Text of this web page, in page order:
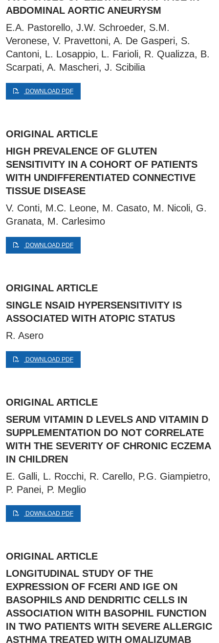
ABDOMINAL AORTIC ANEURYSM
E.A. Pastorello, J.W. Schroeder, S.M.
Veronese, V. Pravettoni, A. De Gasperi, S.
Cantoni, L. Losappio, L. Farioli, R. Qualizza, B.
Scarpati, A. Mascheri, J. Scibilia
DOWNLOAD PDF
ORIGINAL ARTICLE
HIGH PREVALENCE OF GLUTEN
SENSITIVITY IN A COHORT OF PATIENTS
WITH UNDIFFERENTIATED CONNECTIVE
TISSUE DISEASE
V. Conti, M.C. Leone, M. Casato, M. Nicoli, G.
Granata, M. Carlesimo
DOWNLOAD PDF
ORIGINAL ARTICLE
SINGLE NSAID HYPERSENSITIVITY IS
ASSOCIATED WITH ATOPIC STATUS
R. Asero
DOWNLOAD PDF
ORIGINAL ARTICLE
SERUM VITAMIN D LEVELS AND VITAMIN D
SUPPLEMENTATION DO NOT CORRELATE
WITH THE SEVERITY OF CHRONIC ECZEMA
IN CHILDREN
E. Galli, L. Rocchi, R. Carello, P.G. Giampietro,
P. Panei, P. Meglio
DOWNLOAD PDF
ORIGINAL ARTICLE
LONGITUDINAL STUDY OF THE
EXPRESSION OF FCERI AND IGE ON
BASOPHILS AND DENDRITIC CELLS IN
ASSOCIATION WITH BASOPHIL FUNCTION
IN TWO PATIENTS WITH SEVERE ALLERGIC
ASTHMA TREATED WITH OMALIZUMAB